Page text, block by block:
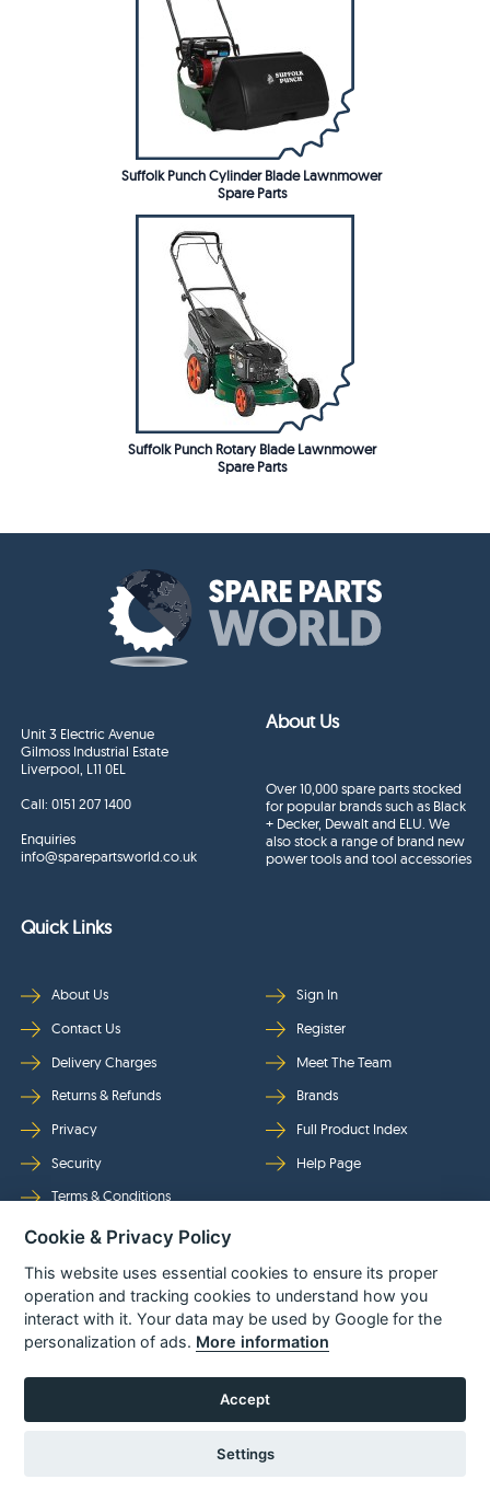
Suffolk Punch Cylinder Blade Lawnmower
Spare Parts
Suffolk Punch Rotary Blade Lawnmower
Spare Parts
Unit 3 Electric Avenue
Gilmoss Industrial Estate
Liverpool, L11 0EL
Call:0151 207 1400
Enquiries
info@sparepartsworld.co.uk
About Us
Over 10,000 spare parts stocked
for popular brands such as Black
+ Decker, Dewalt and ELU. We
also stock a range of brand new
power tools and tool accessories
Quick Links
About Us
Contact Us
Delivery Charges
Returns & Refunds
Privacy
Security
Terms & Conditions
Sign In
Register
Meet The Team
Brands
Full Product Index
Help Page
Follow Us
© Power Tool Centre Ltd trading as Spare Parts World 2026
Cookie & Privacy Policy
This website uses essential cookies to ensure its proper
operation and tracking cookies to understand how you
interact with it. Your data may be used by Google for the
personalization of ads. More information
Accept
Settings